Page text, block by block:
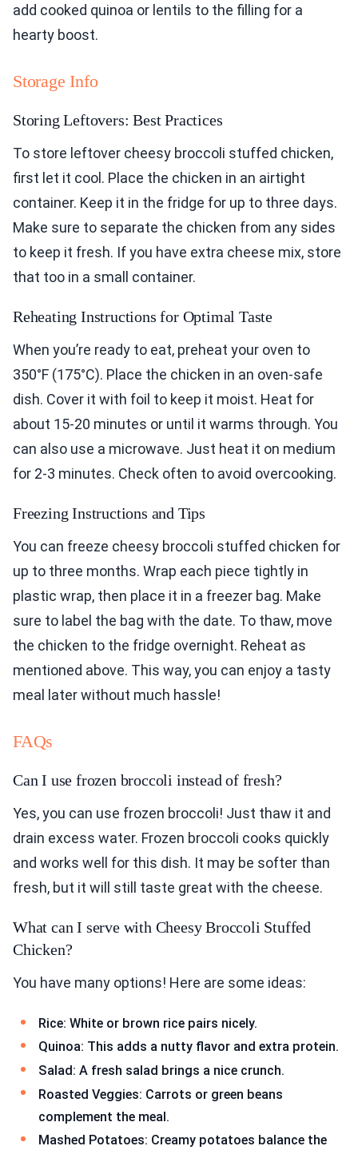
add cooked quinoa or lentils to the filling for a
hearty boost.
Storage Info
Storing Leftovers: Best Practices
To store leftover cheesy broccoli stuffed chicken,
first let it cool. Place the chicken in an airtight
container. Keep it in the fridge for up to three days.
Make sure to separate the chicken from any sides
to keep it fresh. If you have extra cheese mix, store
that too in a small container.
Reheating Instructions for Optimal Taste
When you’re ready to eat, preheat your oven to
350°F (175°C). Place the chicken in an oven-safe
dish. Cover it with foil to keep it moist. Heat for
about 15-20 minutes or until it warms through. You
can also use a microwave. Just heat it on medium
for 2-3 minutes. Check often to avoid overcooking.
Freezing Instructions and Tips
You can freeze cheesy broccoli stuffed chicken for
up to three months. Wrap each piece tightly in
plastic wrap, then place it in a freezer bag. Make
sure to label the bag with the date. To thaw, move
the chicken to the fridge overnight. Reheat as
mentioned above. This way, you can enjoy a tasty
meal later without much hassle!
FAQs
Can I use frozen broccoli instead of fresh?
Yes, you can use frozen broccoli! Just thaw it and
drain excess water. Frozen broccoli cooks quickly
and works well for this dish. It may be softer than
fresh, but it will still taste great with the cheese.
What can I serve with Cheesy Broccoli Stuffed
Chicken?
You have many options! Here are some ideas:
Rice: White or brown rice pairs nicely.
Quinoa: This adds a nutty flavor and extra protein.
Salad: A fresh salad brings a nice crunch.
Roasted Veggies: Carrots or green beans
complement the meal.
Mashed Potatoes: Creamy potatoes balance the